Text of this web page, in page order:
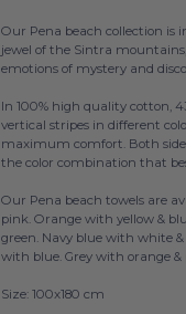
Our Pena beach collection is
jewel of the Sintra
emotions of mystery and
In 100% high quality cotton,
vertical stripes in different
maximum comfort. Both
the color combination that
Our Pena beach towels are
pink. Orange with yellow &
green. Navy blue with white
with blue. Grey with orange
Size: 100x180 cm